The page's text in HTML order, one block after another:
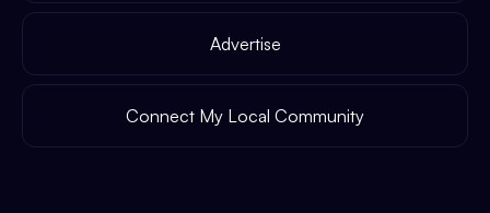
Advertise
Connect My Local Community